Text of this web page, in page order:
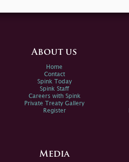
About us
Home
Contact
Spink Today
Spink Staff
Careers with Spink
Private Treaty Gallery
Register
Media